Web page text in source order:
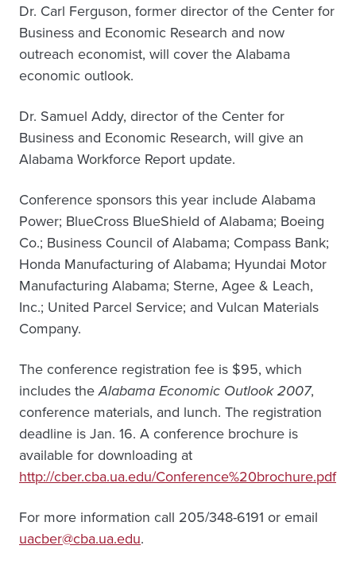
Dr. Carl Ferguson, former director of the Center for
Business and Economic Research and now
outreach economist, will cover the Alabama
economic outlook.
Dr. Samuel Addy, director of the Center for
Business and Economic Research, will give an
Alabama Workforce Report update.
Conference sponsors this year include Alabama
Power; BlueCross BlueShield of Alabama; Boeing
Co.; Business Council of Alabama; Compass Bank;
Honda Manufacturing of Alabama; Hyundai Motor
Manufacturing Alabama; Sterne, Agee & Leach,
Inc.; United Parcel Service; and Vulcan Materials
Company.
The conference registration fee is $95, which
includes theAlabama Economic Outlook 2007,
conference materials, and lunch. The registration
deadline is Jan. 16. A conference brochure is
available for downloading at
http://cber.cba.ua.edu/Conference%20brochure.pdf
For more information call 205/348-6191 or email
uacber@cba.ua.edu.